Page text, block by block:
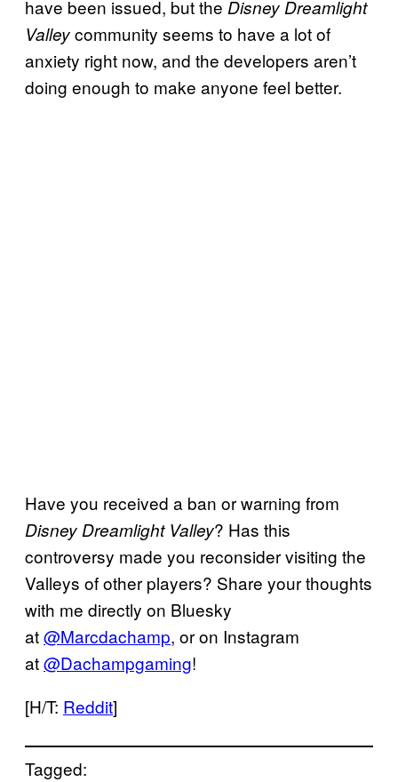
have been issued, but the Disney Dreamlight
Valleycommunity seems to have a lot of
anxiety right now, and the developers aren’t
doing enough to make anyone feel better.
Have you received a ban or warning from
Disney Dreamlight Valley? Has this
controversy made you reconsider visiting the
Valleys of other players? Share your thoughts
with me directly on Bluesky
at@Marcdachamp, or on Instagram
at@Dachampgaming!
[H/T: Reddit]
Tagged: